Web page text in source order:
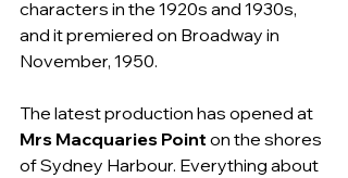
characters in the 1920s and 1930s,
and it premiered on Broadway in
November, 1950.
The latest production has opened at
Mrs Macquaries Point on the shores
of Sydney Harbour. Everything about